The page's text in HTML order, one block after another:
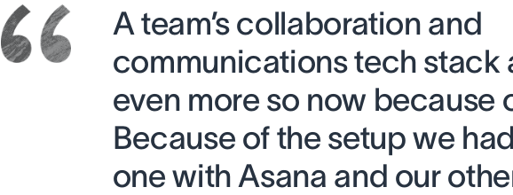
A team’s collaboration and
communications tech stack
even more so now because
Because of the setup we
one with Asana and our